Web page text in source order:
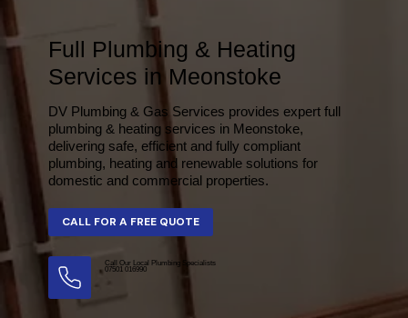
Full Plumbing & Heating
Services in Meonstoke
DV Plumbing & Gas Services provides expert full
plumbing & heating services in Meonstoke,
delivering safe, efficient and fully compliant
plumbing, heating and renewable solutions for
domestic and commercial properties.
CALL FOR A FREE QUOTE
Call Our Local Plumbing Specialists
07501 016990